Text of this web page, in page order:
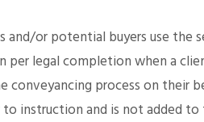
and/or potential buyers use the
per legal completion when a
process on their
instruction and is not added to